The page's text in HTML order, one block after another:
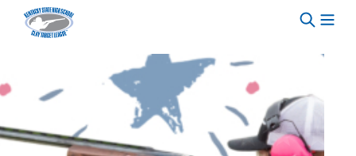
Skip to content